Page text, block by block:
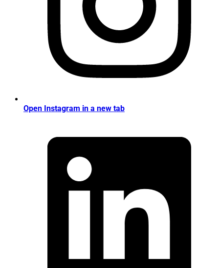
Open Instagram in a new tab